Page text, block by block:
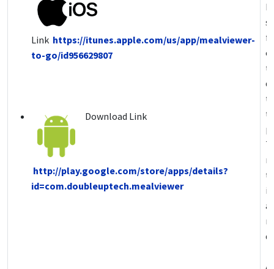
Link https://itunes.apple.com/us/app/mealviewer-
to-go/id956629807
Download Link
http://play.google.com/store/apps/details?
id=com.doubleuptech.mealviewer